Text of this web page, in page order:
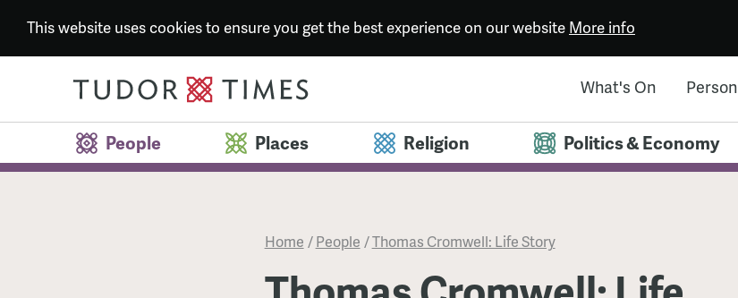
This website uses cookies to ensure you get the best experience on our website More info
What's On
People Places Religion Politics & Economy
Home /People /Thomas Cromwell: Life Story